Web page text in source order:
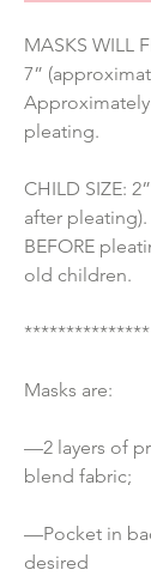
MASKS WILL
7”
Approximately
pleating.
CHILD SIZE:
after
BEFORE
old children.
***************
Masks are:
—2 layers of
blend fabric;
—Pocket in
desired